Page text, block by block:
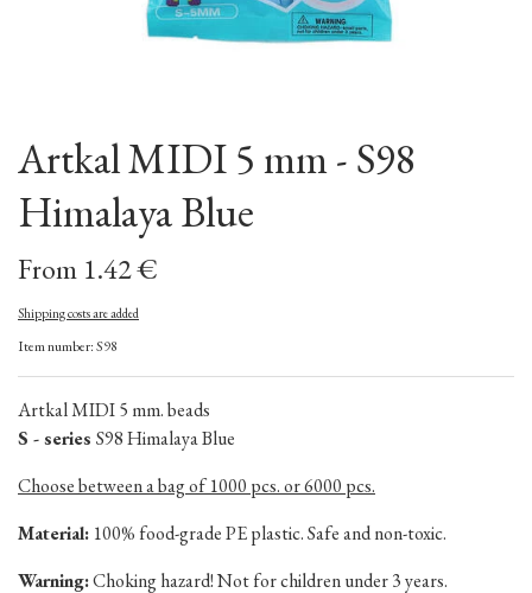
Artkal MIDI 5 mm - S98
Himalaya Blue
From 1.42 €
Shipping costs are added
Item number: S98
Artkal MIDI 5 mm. beads
S - series S98 Himalaya Blue
Choose between a bag of 1000 pcs. or 6000 pcs.
Material: 100% food-grade PE plastic. Safe and non-toxic.
Warning:Choking hazard! Not for children under 3 years.